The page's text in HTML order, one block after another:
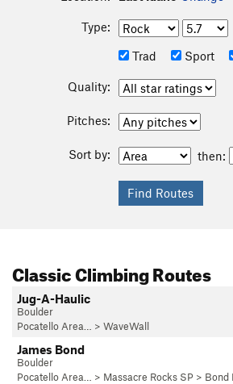
Type:
Trad
Sport
Quality:
Pitches:
Sort by: then:
Classic Climbing Routes
Jug-A-Haulic
Boulder
Pocatello Area…
> WaveWall
James Bond
Boulder
Pocatello Area…
> Massacre Rocks SP > Bond